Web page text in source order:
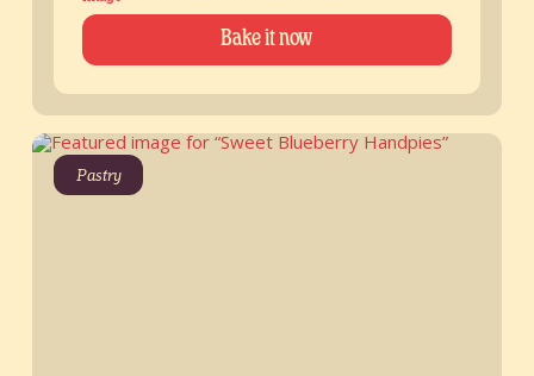
Bake it now
Pastry